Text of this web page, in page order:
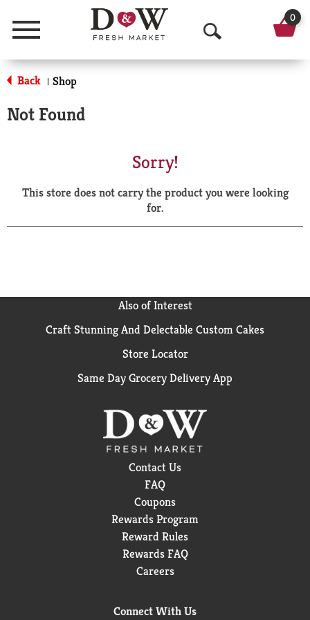
Menu
O
p
a
r
0
Back | Shop
Not Found
Sorry!
This store does not carry the product you were looking
for.
Also of Interest
Craft Stunning And Delectable Custom Cakes
Store Locator
Same Day Grocery Delivery App
Contact Us
FAQ
Coupons
Rewards Program
Reward Rules
Rewards FAQ
Careers
Connect With Us